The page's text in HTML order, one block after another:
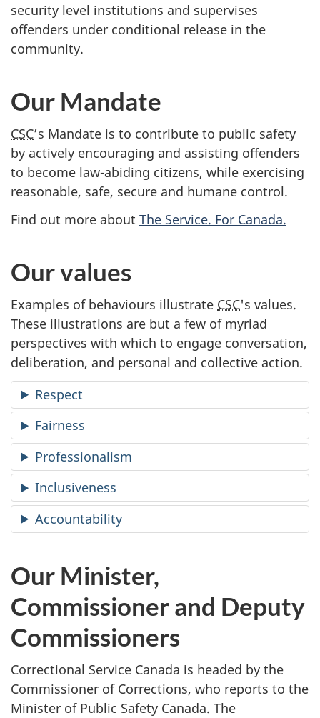
security level institutions and supervises
offenders under conditional release in the
community.
Our Mandate
CSC’s Mandate is to contribute to public safety
by actively encouraging and assisting offenders
to become law-abiding citizens, while exercising
reasonable, safe, secure and humane control.
Find out more about The Service. For Canada.
Our values
Examples of behaviours illustrate CSC's values.
These illustrations are but a few of myriad
perspectives with which to engage conversation,
deliberation, and personal and collective action.
Respect
Fairness
Professionalism
Inclusiveness
Accountability
Our Minister,
Commissioner and Deputy
Commissioners
Correctional Service Canada is headed by the
Commissioner of Corrections, who reports to the
Minister of Public Safety Canada. The